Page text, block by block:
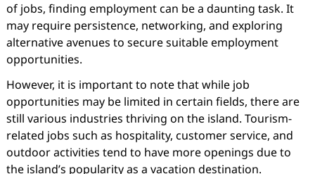
of jobs, finding employment can be a daunting task. It
may require persistence, networking, and exploring
alternative avenues to secure suitable employment
opportunities.
However, it is important to note that while job
opportunities may be limited in certain fields, there are
still various industries thriving on the island. Tourism-
related jobs such as hospitality, customer service, and
outdoor activities tend to have more openings due to
the island’s popularity as a vacation destination.